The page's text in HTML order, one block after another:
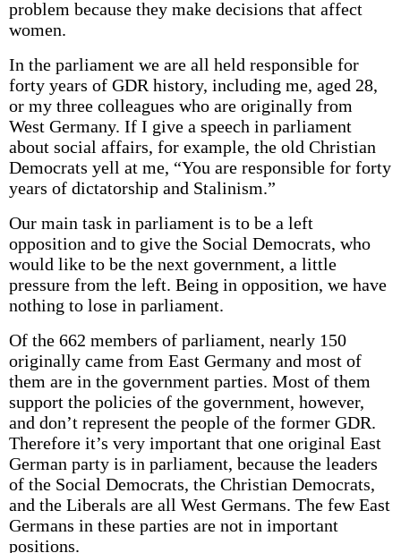
problem because they make decisions that affect
women.
In the parliament we are all held responsible for
forty years of GDR history, including me, aged 28,
or my three colleagues who are originally from
West Germany. If I give a speech in parliament
about social affairs, for example, the old Christian
Democrats yell at me, “You are responsible for forty
years of dictatorship and Stalinism.”
Our main task in parliament is to be a left
opposition and to give the Social Democrats, who
would like to be the next government, a little
pressure from the left. Being in opposition, we have
nothing to lose in parliament.
Of the 662 members of parliament, nearly 150
originally came from East Germany and most of
them are in the government parties. Most of them
support the policies of the government, however,
and don’t represent the people of the former GDR.
Therefore it’s very important that one original East
German party is in parliament, because the leaders
of the Social Democrats, the Christian Democrats,
and the Liberals are all West Germans. The few East
Germans in these parties are not in important
positions.